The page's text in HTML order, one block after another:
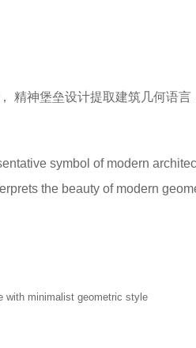
精神堡垒设计提取建筑几何语
symbol of modern
the beauty of modern
with minimalist geometric style